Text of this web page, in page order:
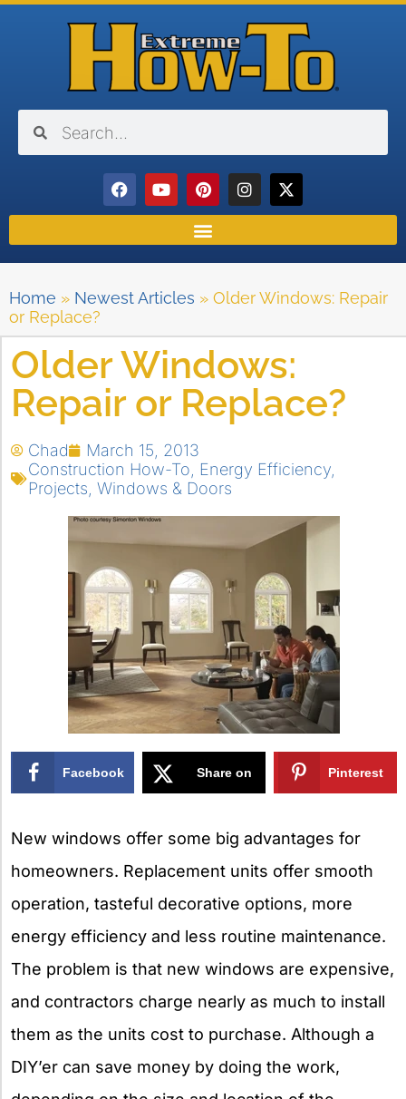
Home » Newest Articles » Older Windows: Repair
or Replace?
Older Windows:
Repair or Replace?
Chad
March 15, 2013
Construction How-To
Energy Efficiency
Projects Windows & Doors
Facebook Share on Pinterest
New windows offer some big advantages for
homeowners. Replacement units offer smooth
operation, tasteful decorative options, more
energy efficiency and less routine maintenance.
The problem is that new windows are expensive,
and contractors charge nearly as much to install
them as the units cost to purchase. Although a
DIY’er can save money by doing the work,